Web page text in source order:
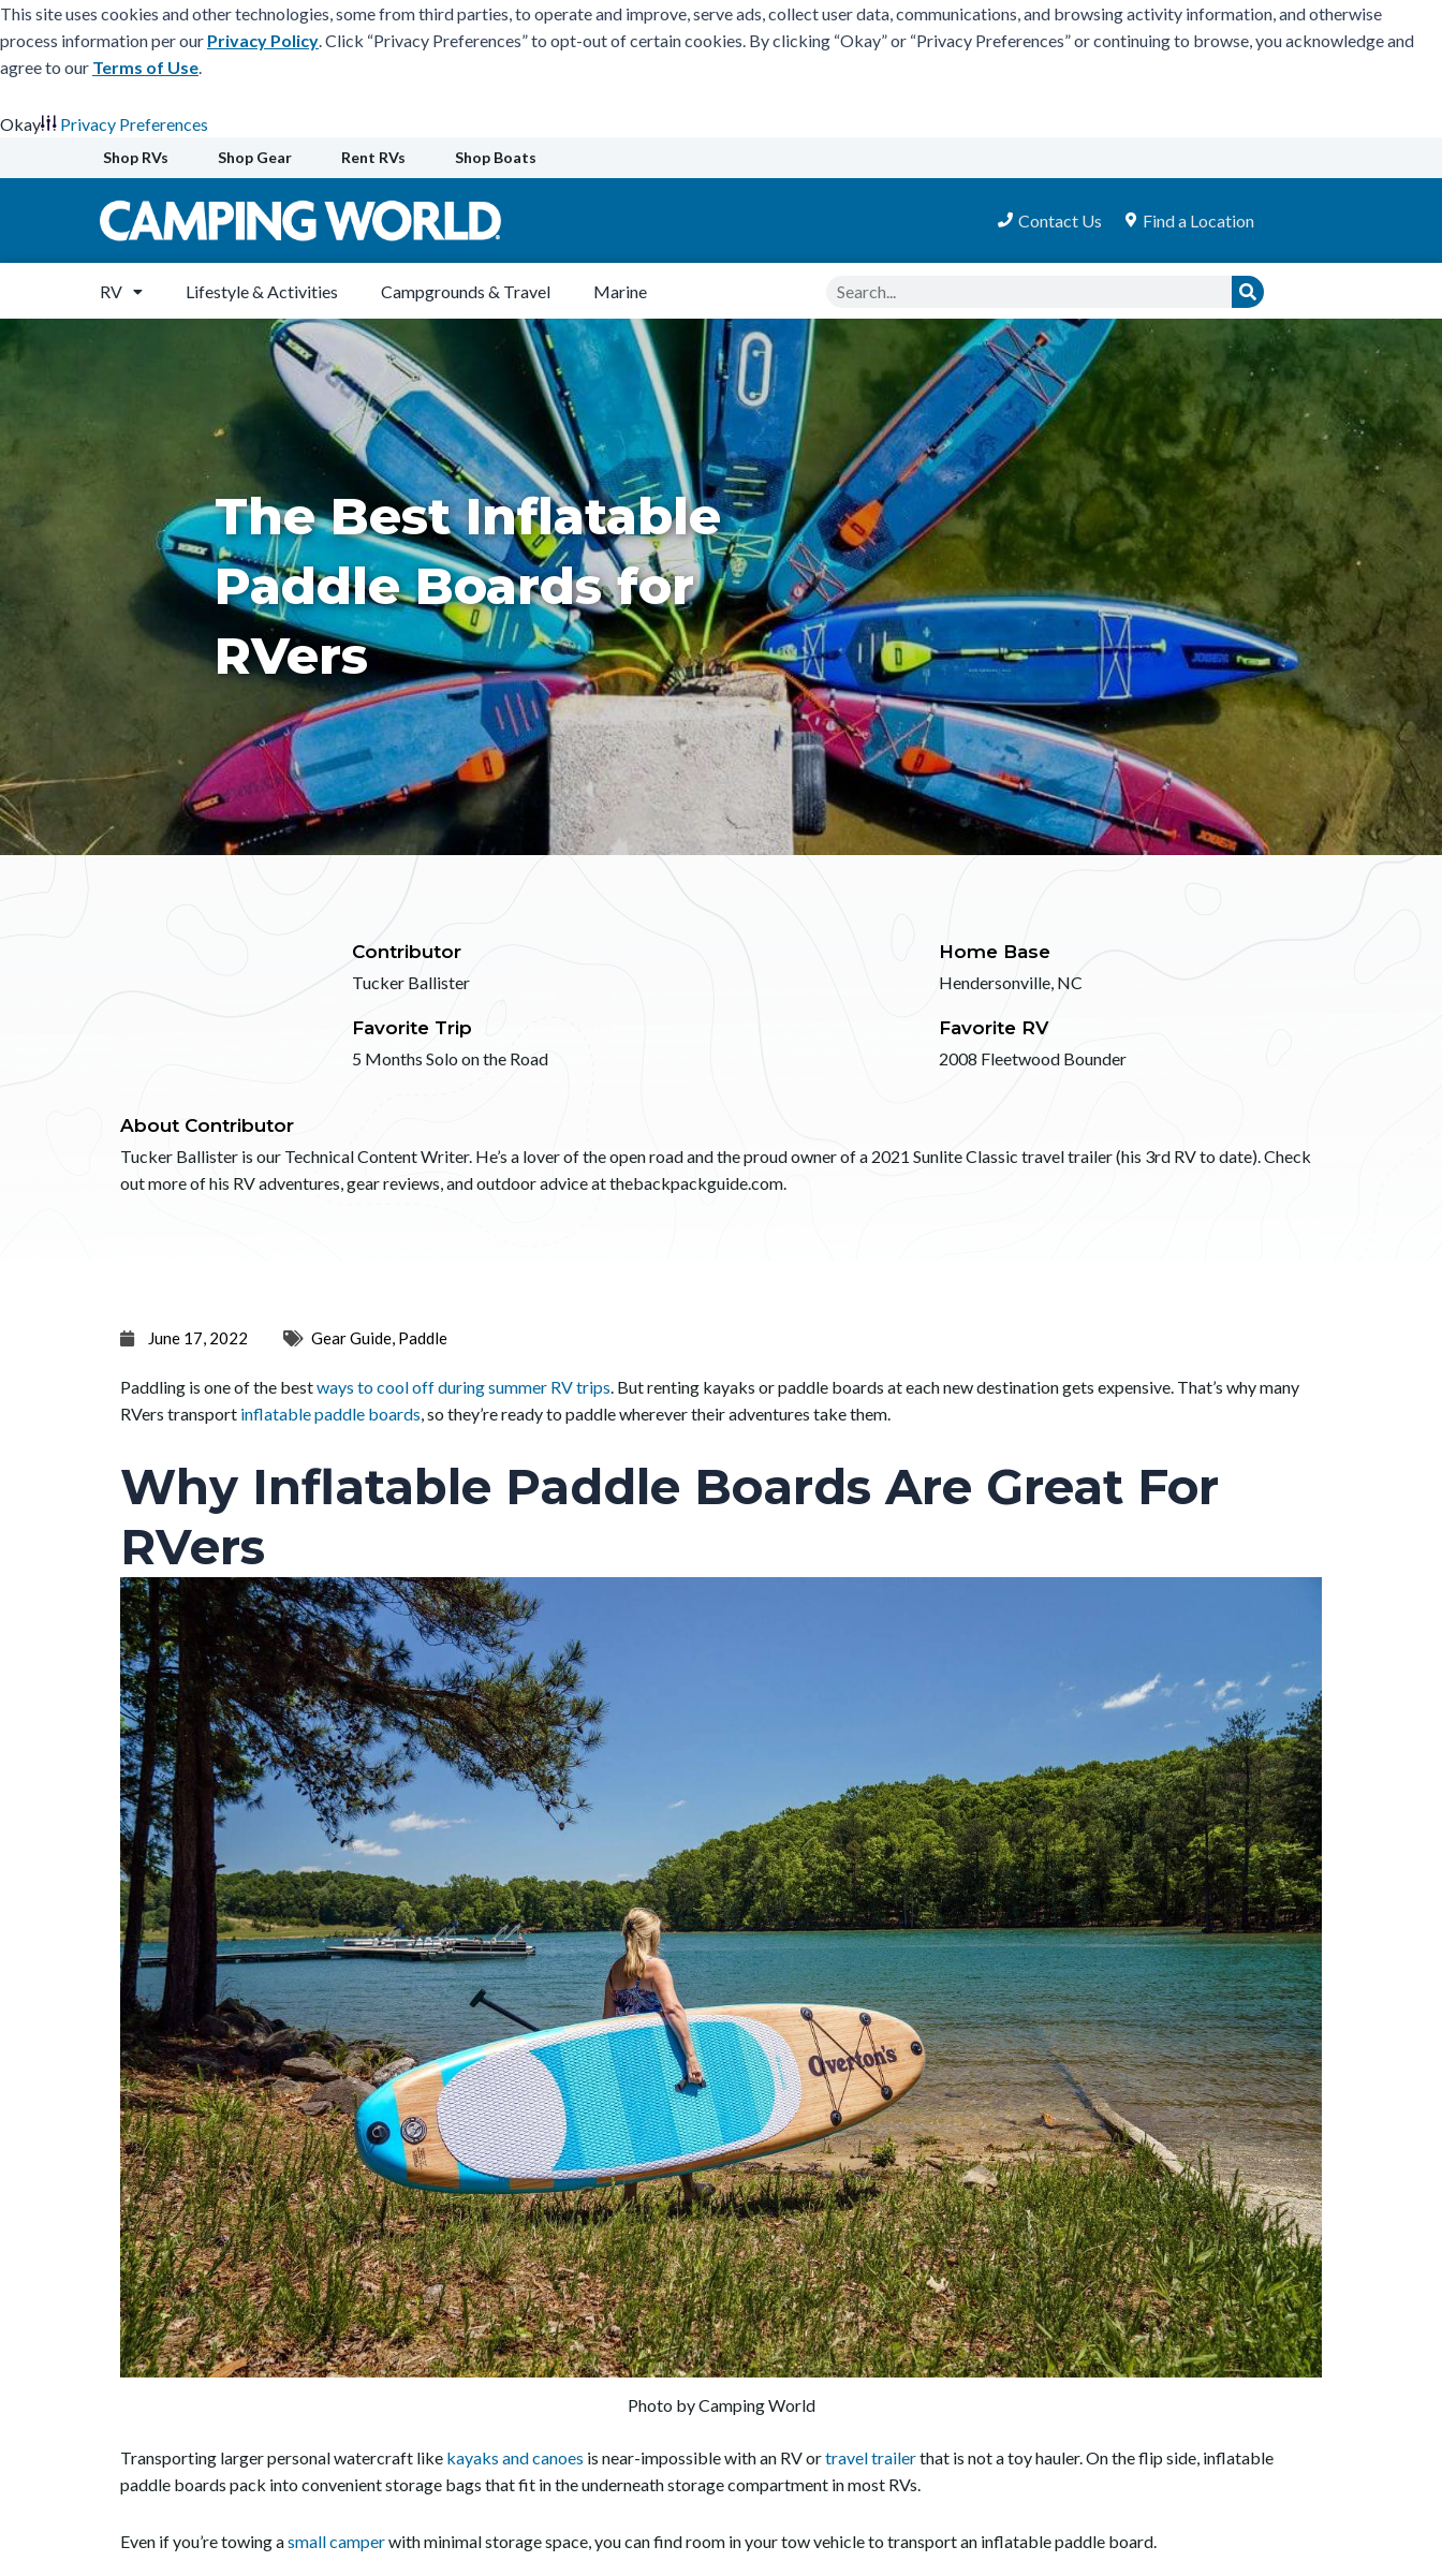
This site uses cookies and other technologies, some from third parties, to operate and improve, serve ads, collect user data, communications, and browsing activity information, and otherwise
process information per our Privacy Policy. Click “Privacy Preferences” to opt-out of certain cookies. By clicking “Okay” or “Privacy Preferences” or continuing to browse, you acknowledge and
agree to our Terms of Use.
Okay
Privacy Preferences
to
Shop RVs Shop Gear Rent RVs Shop Boats
Contact Us Find a Location
RV Lifestyle & Activities Campgrounds & Travel Marine Search Search
The Best Inflatable
Paddle Boards for
RVers
Contributor
Tucker Ballister
Favorite Trip
5 Months Solo on the Road
Home Base
Hendersonville, NC
Favorite RV
2008 Fleetwood Bounder
About Contributor
Tucker Ballister is our Technical Content Writer. He’s a lover of the open road and the proud owner of a 2021 Sunlite Classic travel trailer (his 3rd RV to date). Check
out more of his RV adventures, gear reviews, and outdoor advice at thebackpackguide.com.
June 17, 2022 Gear Guide, Paddle
Paddling is one of the bestways to cool off during summer RV trips . But renting kayaks or paddle boards at each new destination gets expensive. That’s why many
RVers transport inflatable paddle boards , so they’re ready to paddle wherever their adventures take them.
Why Inflatable Paddle Boards Are Great For
RVers
Photo by Camping World
Transporting larger personal watercraft like kayaks and canoes is near-impossible with an RV ortravel trailerthat is not a toy hauler. On the flip side, inflatable
paddle boards pack into convenient storage bags that fit in the underneath storage compartment in most RVs.
Even if you’re towing asmall camperwith minimal storage space, you can find room in your tow vehicle to transport an inflatable paddle board.